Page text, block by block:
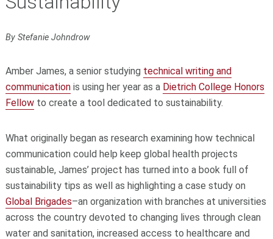
By Stefanie Johndrow
Amber James, a senior studying technical writing and
communicationis using her year as a Dietrich College Honors
Fellowto create a tool dedicated to sustainability.
What originally began as research examining how technical
communication could help keep global health projects
sustainable, James’ project has turned into a book full of
sustainability tips as well as highlighting a case study on
Global Brigades­–an organization with branches at universities
across the country devoted to changing lives through clean
water and sanitation, increased access to healthcare and